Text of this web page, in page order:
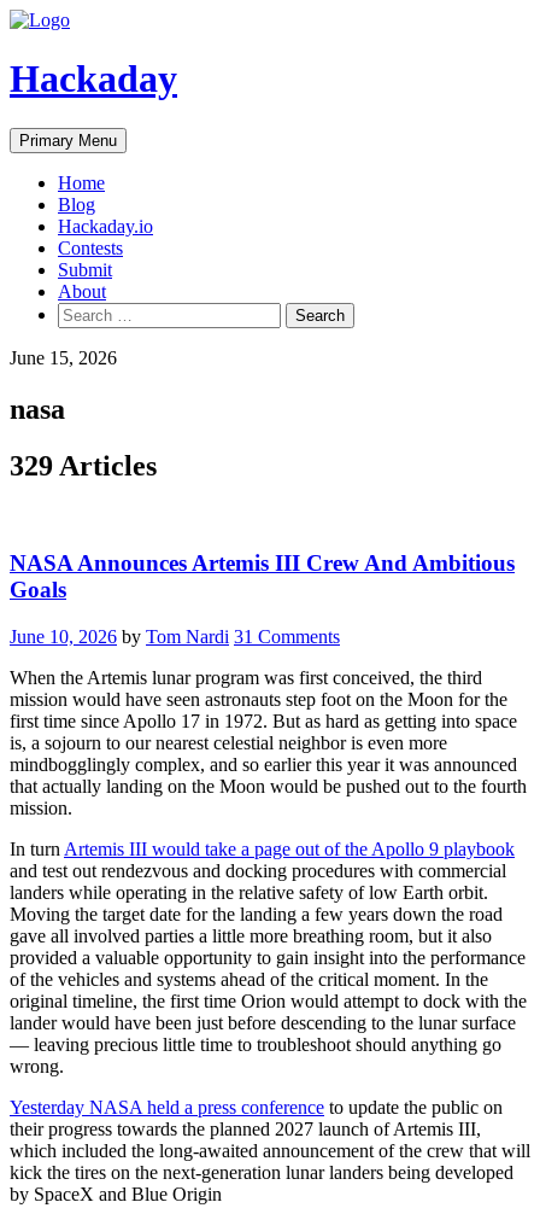
Skip
content
Hackaday
Primary Menu
Home
Blog
Hackaday.io
Contests
Submit
About
Search
for:
June 15, 2026
nasa
329 Articles
NASA Announces Artemis III Crew And Ambitious
Goals
June 10, 2026 by Tom Nardi 31 Comments
When the Artemis lunar program was first conceived, the third
mission would have seen astronauts step foot on the Moon for the
first time since Apollo 17 in 1972. But as hard as getting into space
is, a sojourn to our nearest celestial neighbor is even more
mindbogglingly complex, and so earlier this year it was announced
that actually landing on the Moon would be pushed out to the fourth
mission.
In turn Artemis III would take a page out of the Apollo 9 playbook
and test out rendezvous and docking procedures with commercial
landers while operating in the relative safety of low Earth orbit.
Moving the target date for the landing a few years down the road
gave all involved parties a little more breathing room, but it also
provided a valuable opportunity to gain insight into the performance
of the vehicles and systems ahead of the critical moment. In the
original timeline, the first time Orion would attempt to dock with the
lander would have been just before descending to the lunar surface
— leaving precious little time to troubleshoot should anything go
wrong.
Yesterday NASA held a press conference to update the public on
their progress towards the planned 2027 launch of Artemis III,
which included the long-awaited announcement of the crew that will
kick the tires on the next-generation lunar landers being developed
by SpaceX and Blue Origin